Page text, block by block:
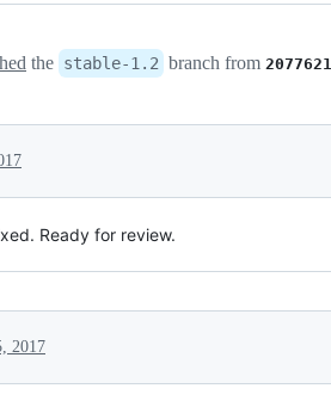
the stable-1.2 branch from 2077621
Ready for review.
2017